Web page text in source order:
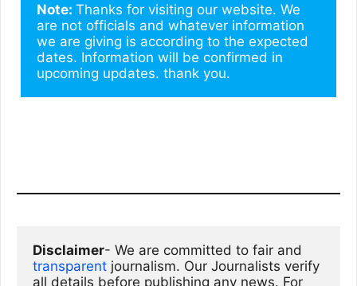
Note: Thanks for visiting our website. We
are not officials and whatever information
we are giving is according to the expected
dates. Information will be confirmed in
upcoming updates. thank you.
Disclaimer
transparent journalism. Our Journalists verify
all details before publishing any news. For